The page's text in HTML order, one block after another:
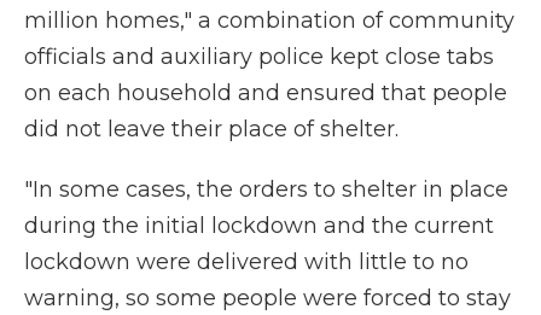
million homes," a combination of community
officials and auxiliary police kept close tabs
on each household and ensured that people
did not leave their place of shelter.
"In some cases, the orders to shelter in place
during the initial lockdown and the current
lockdown were delivered with little to no
warning, so some people were forced to stay